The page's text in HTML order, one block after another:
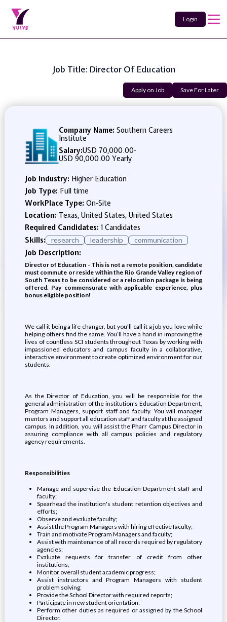
Login
Job Title: Director Of Education
Apply on Job Save For Later
Company Name: Southern Careers
Institute
Salary:USD 70,000.00-
USD 90,000.00 Yearly
Job Industry: Higher Education
Job Type: Full time
WorkPlace Type: On-Site
Location: Texas, United States, United States
Required Candidates:1 Candidates
Skills:
research leadership communication
Job Description:
Director of Education - This is not a remote position, candidate
must commute or reside within the Rio Grande Valley region of
South Texas to be considered or a relocation package is being
offered. Pay commensurate with applicable experience, plus
bonus eligible position!
We call it being a life changer, but you’ll call it a job you love while
helping others find the same. You’ll have a hand in improving the
lives of countless SCI students throughout Texas by working with
impassioned educators and campus faculty in a collaborative,
interactive environment to create optimized environment for our
students.
As the Director of Education, you will be responsible for the
general administration of the institution's Education Department,
Program Managers, support staff and faculty. You will manager
mentors and support all education staff and faculty at the assigned
campus. In addition, you will assist the Pharr Campus Director in
assuring compliance with all campus policies and regulatory
agency requirements.
Responsibilities
Manage and supervise the Education Department staff and
faculty;
Spearhead the institution's student retention objectives and
efforts;
Observe and evaluate faculty;
Assist the Program Managers with hiring effective faculty;
Train and motivate Program Managers and faculty;
Assist with maintenance of all records required by regulatory
agencies;
Evaluate requests for transfer of credit from other
institutions;
Monitor overall student academic progress;
Assist instructors and Program Managers with student
problem solving;
Provide the School Director with required reports;
Participate in new student orientation;
Perform other duties as required or assigned by the School
Director.